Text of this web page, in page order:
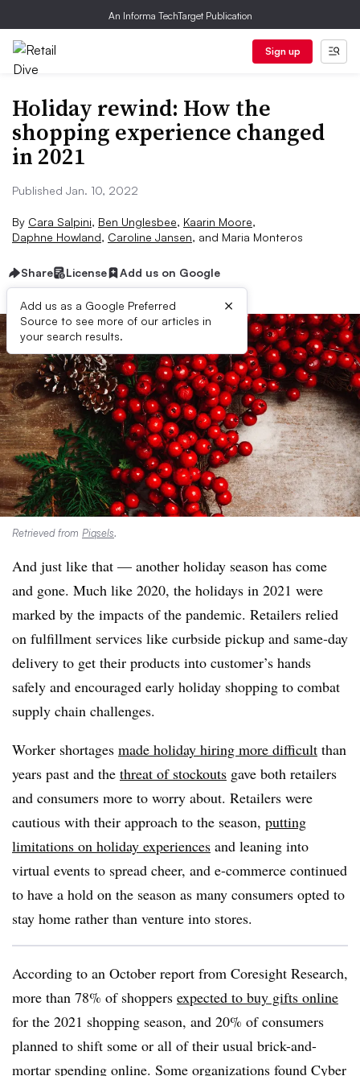
An Informa TechTarget Publication
Sign up
Holiday rewind: How the
shopping experience changed
in 2021
Published Jan. 10, 2022
By Cara Salpini, Ben Unglesbee, Kaarin Moore,
Daphne Howland, Caroline Jansen, and Maria Monteros
Share License Add us on Google
Add us as a Google Preferred
Source to see more of our articles in
your search results.
×
Retrieved from Piqsels.
And just like that — another holiday season has come
and gone. Much like 2020, the holidays in 2021 were
marked by the impacts of the pandemic. Retailers relied
on fulfillment services like curbside pickup and same-day
delivery to get their products into customer’s hands
safely and encouraged early holiday shopping to combat
supply chain challenges.
Worker shortages made holiday hiring more difficult than
years past and the threat of stockouts gave both retailers
and consumers more to worry about. Retailers were
cautious with their approach to the season, putting
limitations on holiday experiences and leaning into
virtual events to spread cheer, and e-commerce continued
to have a hold on the season as many consumers opted to
stay home rather than venture into stores.
According to an October report from Coresight Research,
more than 78% of shoppers expected to buy gifts online
for the 2021 shopping season, and 20% of consumers
planned to shift some or all of their usual brick-and-
mortar spending online. Some organizations found Cyber